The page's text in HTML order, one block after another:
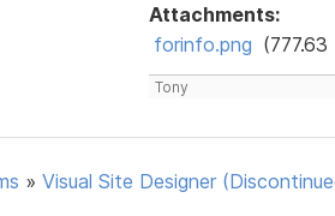
Attachments:
forinfo.png (777.63
Tony
» Visual Site Designer